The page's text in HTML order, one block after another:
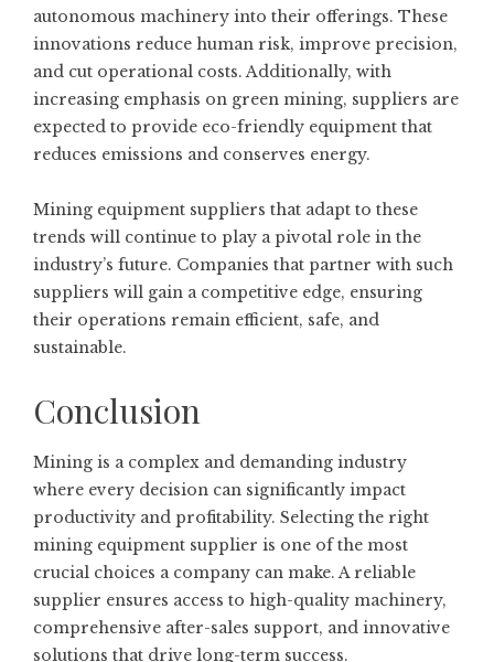
autonomous machinery into their offerings. These
innovations reduce human risk, improve precision,
and cut operational costs. Additionally, with
increasing emphasis on green mining, suppliers are
expected to provide eco-friendly equipment that
reduces emissions and conserves energy.
Mining equipment suppliers that adapt to these
trends will continue to play a pivotal role in the
industry’s future. Companies that partner with such
suppliers will gain a competitive edge, ensuring
their operations remain efficient, safe, and
sustainable.
Conclusion
Mining is a complex and demanding industry
where every decision can significantly impact
productivity and profitability. Selecting the right
mining equipment supplier is one of the most
crucial choices a company can make. A reliable
supplier ensures access to high-quality machinery,
comprehensive after-sales support, and innovative
solutions that drive long-term success.